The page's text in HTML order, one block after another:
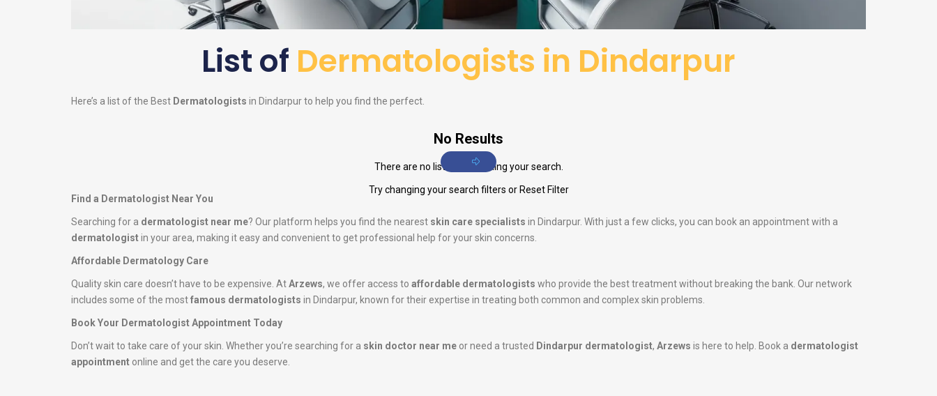
List of Dermatologists in Dindarpur
Here’s a list of the Best Dermatologists in Dindarpur to help you find the perfect.
No Results
There are no listings matching your search.
Try changing your search filters or Reset Filter
Find a Dermatologist Near You
Searching for a dermatologist near me? Our platform helps you find the nearest skin care specialists in Dindarpur. With just a few clicks, you can book an appointment with a
dermatologistin your area, making it easy and convenient to get professional help for your skin concerns.
Affordable Dermatology Care
Quality skin care doesn’t have to be expensive. AtArzews, we offer access to affordable dermatologists who provide the best treatment without breaking the bank. Our network
includes some of the mostfamous dermatologists in Dindarpur, known for their expertise in treating both common and complex skin problems.
Book Your Dermatologist Appointment Today
Don’t wait to take care of your skin. Whether you’re searching for a skin doctor near me or need a trusted Dindarpur dermatologist, Arzews is here to help. Book a dermatologist
appointment online and get the care you deserve.